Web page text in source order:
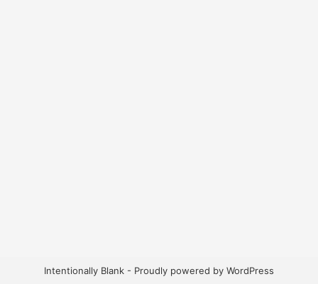
Intentionally Blank - Proudly powered by WordPress